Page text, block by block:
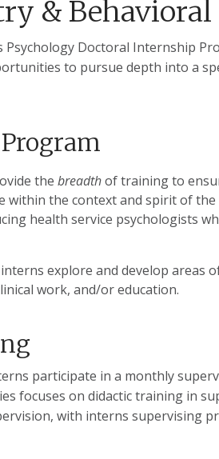
& Behavioral
Psychology Doctoral Internship
to pursue depth into a
the breadthof training to
within the context and spirit of
health service psychologists
explore and develop areas
work, and/or education.
participate in a monthly
focuses on didactic training in
with interns supervising